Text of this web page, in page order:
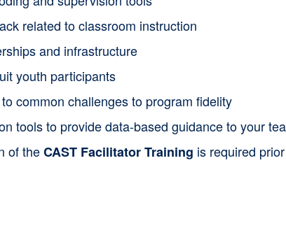
related to classroom instruction
and infrastructure
youth participants
common challenges to program fidelity
tools to provide data-based guidance to your
of theCAST Facilitator Training is required